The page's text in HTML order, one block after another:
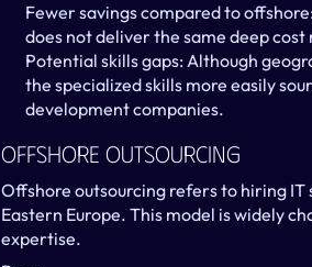
Fewer savings compared to
does not deliver the same deep
Potential skills gaps: Although
the specialized skills more easily
development companies.
Offshore Outsourcing
Offshore outsourcing refers to hiring IT
Eastern Europe. This model is widely
expertise.